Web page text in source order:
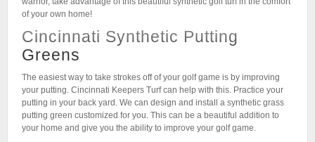
of your own home!
Cincinnati Synthetic Putting
Greens
The easiest way to take strokes off of your golf game is by improving
your putting. Cincinnati Keepers Turf can help with this. Practice your
putting in your back yard. We can design and install a synthetic grass
putting green customized for you. This can be a beautiful addition to
your home and give you the ability to improve your golf game.